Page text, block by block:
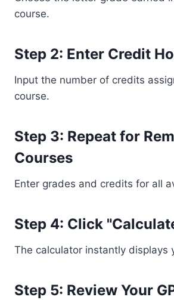
course.
Step 2: Enter Credit
Input the number of credits
course.
Step 3: Repeat for
Courses
Enter grades and credits for all
Step 4: Click
The calculator instantly displays
Step 5: Review Your